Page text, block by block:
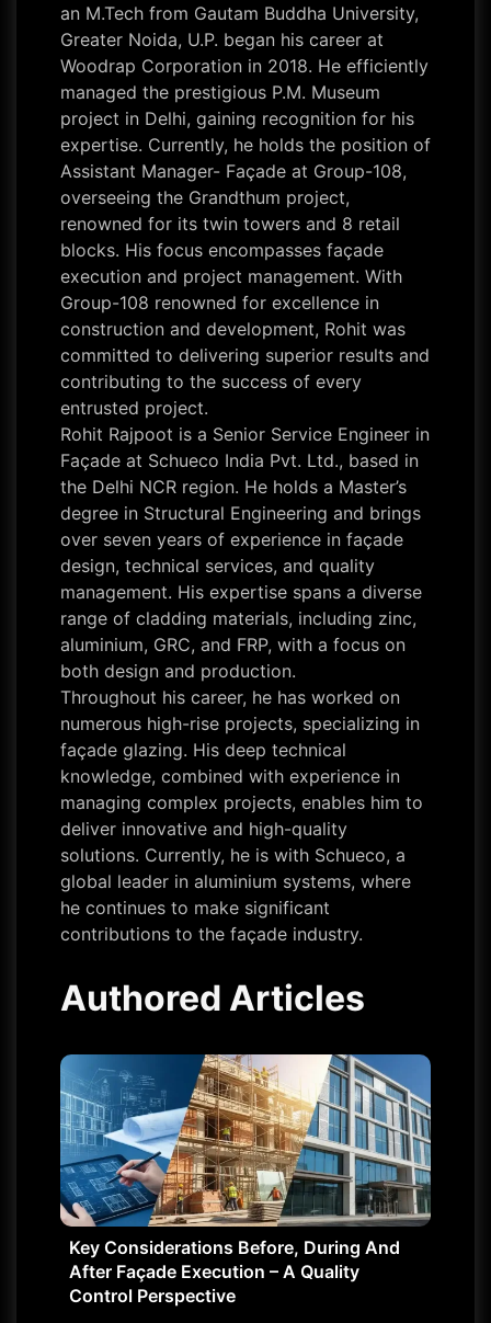
an M.Tech from Gautam Buddha University,
Greater Noida, U.P. began his career at
Woodrap Corporation in 2018. He efficiently
managed the prestigious P.M. Museum
project in Delhi, gaining recognition for his
expertise. Currently, he holds the position of
Assistant Manager- Façade at Group-108,
overseeing the Grandthum project,
renowned for its twin towers and 8 retail
blocks. His focus encompasses façade
execution and project management. With
Group-108 renowned for excellence in
construction and development, Rohit was
committed to delivering superior results and
contributing to the success of every
entrusted project.
Rohit Rajpoot is a Senior Service Engineer in
Façade at Schueco India Pvt. Ltd., based in
the Delhi NCR region. He holds a Master’s
degree in Structural Engineering and brings
over seven years of experience in façade
design, technical services, and quality
management. His expertise spans a diverse
range of cladding materials, including zinc,
aluminium, GRC, and FRP, with a focus on
both design and production.
Throughout his career, he has worked on
numerous high-rise projects, specializing in
façade glazing. His deep technical
knowledge, combined with experience in
managing complex projects, enables him to
deliver innovative and high-quality
solutions. Currently, he is with Schueco, a
global leader in aluminium systems, where
he continues to make significant
contributions to the façade industry.
Authored Articles
Key Considerations Before, During And
After Façade Execution – A Quality
Control Perspective